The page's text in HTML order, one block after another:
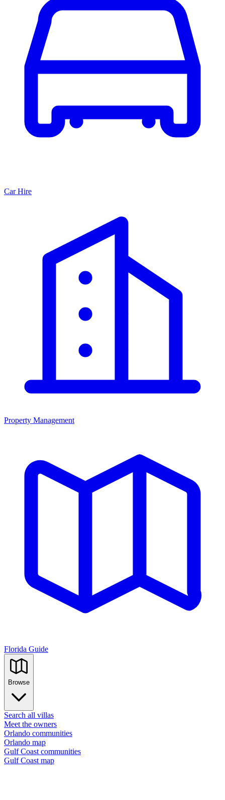
Car Hire
Property Management
Florida Guide
Browse
Search all villas
Meet the owners
Orlando communities
Orlando map
Gulf Coast communities
Gulf Coast map